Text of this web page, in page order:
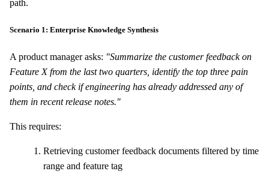
path.
Scenario 1: Enterprise Knowledge Synthesis
A product manager asks: "Summarize the customer feedback on
Feature X from the last two quarters, identify the top three pain
points, and check if engineering has already addressed any of
them in recent release notes."
This requires:
Retrieving customer feedback documents filtered by time
range and feature tag